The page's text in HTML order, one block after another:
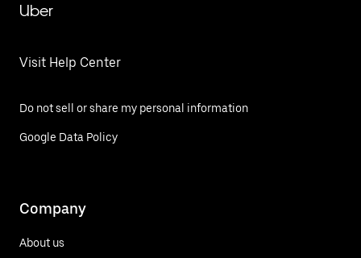
Uber
Visit Help Center
Do not sell or share my personal information
Google Data Policy
Company
About us